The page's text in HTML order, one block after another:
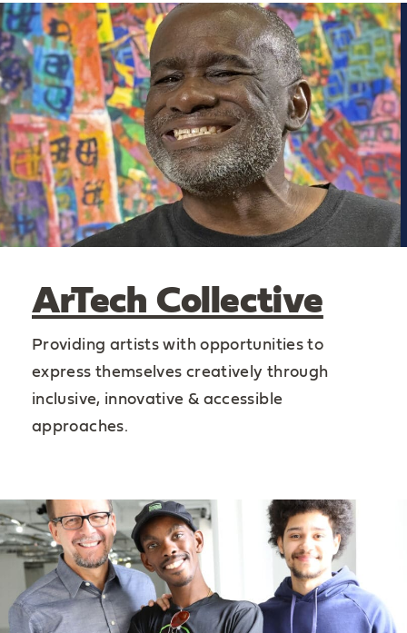
ArTech Collective
Providing artists with opportunities to
express themselves creatively through
inclusive, innovative & accessible
approaches.